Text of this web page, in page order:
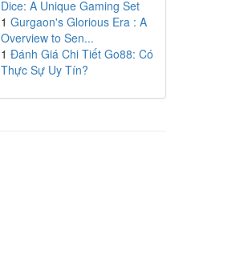
Dice: A Unique Gaming Set
1 Gurgaon's Glorious Era : A
Overview to Sen...
1 Đánh Giá Chi Tiết Go88: Có
Thực Sự Uy Tín?